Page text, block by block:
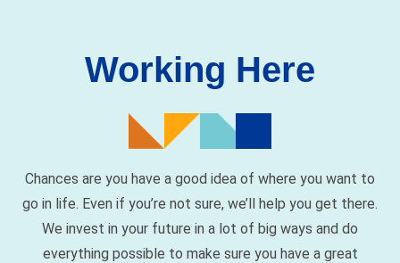
Working Here
Chances are you have a good idea of where you want to
go in life. Even if you’re not sure, we’ll help you get there.
We invest in your future in a lot of big ways and do
everything possible to make sure you have a great